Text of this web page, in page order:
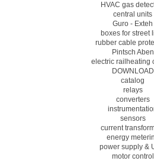
HVAC gas
central units
Guro - Exteh
boxes for street
rubber cable
Pintsch Aben
electric railheating
DOWNLOAD
catalog
relays
converters
sensors
current
energy
power supply &
motor control